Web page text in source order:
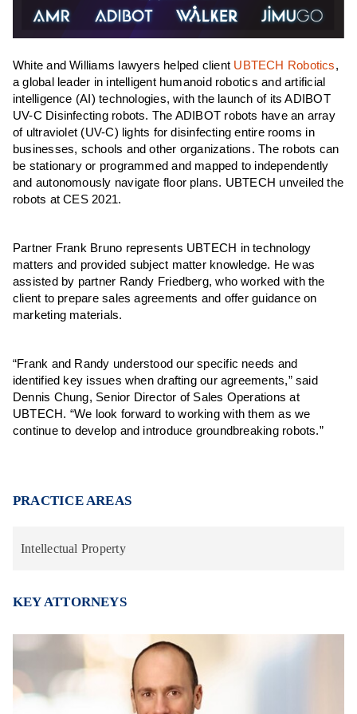
White and Williams lawyers helped client UBTECH Robotics,
a global leader in intelligent humanoid robotics and artificial
intelligence (AI) technologies, with the launch of its ADIBOT
UV-C Disinfecting robots. The ADIBOT robots have an array
of ultraviolet (UV-C) lights for disinfecting entire rooms in
businesses, schools and other organizations. The robots can
be stationary or programmed and mapped to independently
and autonomously navigate floor plans. UBTECH unveiled the
robots at CES 2021.
Partner Frank Bruno represents UBTECH in technology
matters and provided subject matter knowledge. He was
assisted by partner Randy Friedberg, who worked with the
client to prepare sales agreements and offer guidance on
marketing materials.
“Frank and Randy understood our specific needs and
identified key issues when drafting our agreements,” said
Dennis Chung, Senior Director of Sales Operations at
UBTECH. “We look forward to working with them as we
continue to develop and introduce groundbreaking robots.”
PRACTICE AREAS
Intellectual Property
KEY ATTORNEYS